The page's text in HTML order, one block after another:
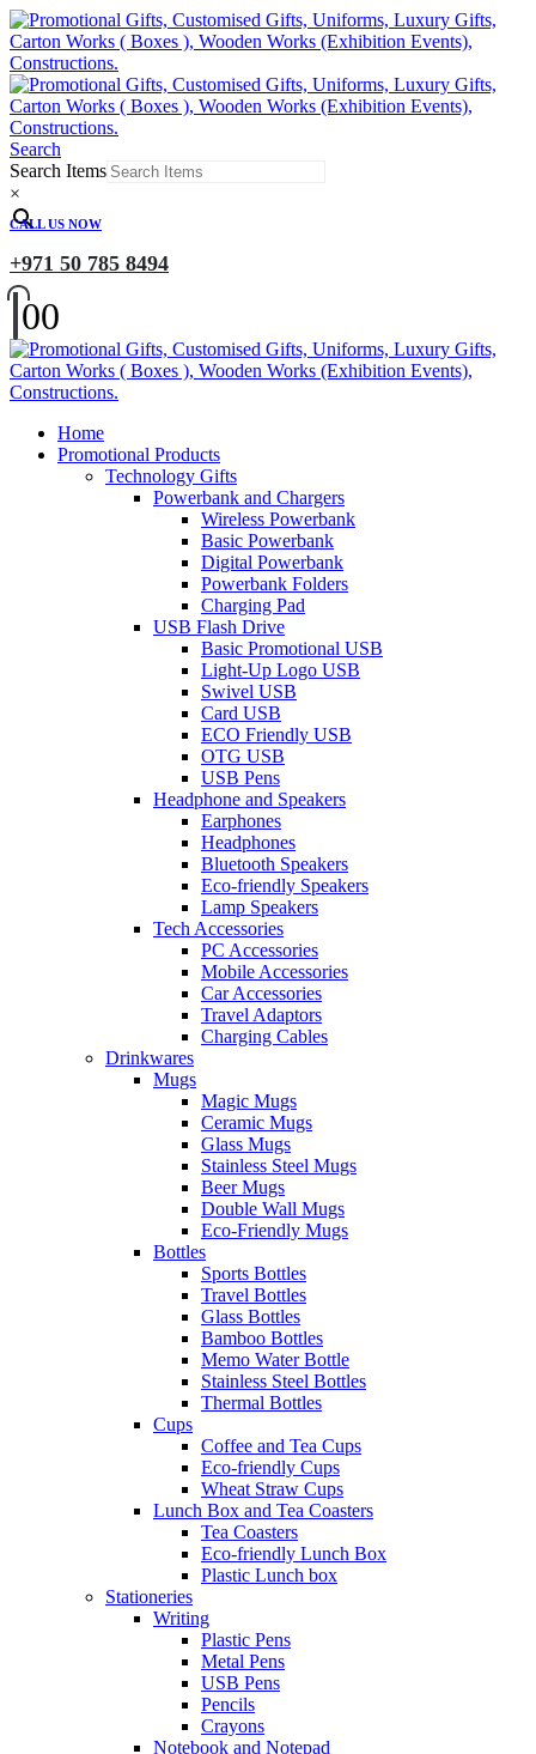
Search
Search Items
×
CALL US NOW
+971 50 785 8494
00
Home
Promotional Products
Technology Gifts
Powerbank and Chargers
Wireless Powerbank
Basic Powerbank
Digital Powerbank
Powerbank Folders
Charging Pad
USB Flash Drive
Basic Promotional USB
Light-Up Logo USB
Swivel USB
Card USB
ECO Friendly USB
OTG USB
USB Pens
Headphone and Speakers
Earphones
Headphones
Bluetooth Speakers
Eco-friendly Speakers
Lamp Speakers
Tech Accessories
PC Accessories
Mobile Accessories
Car Accessories
Travel Adaptors
Charging Cables
Drinkwares
Mugs
Magic Mugs
Ceramic Mugs
Glass Mugs
Stainless Steel Mugs
Beer Mugs
Double Wall Mugs
Eco-Friendly Mugs
Bottles
Sports Bottles
Travel Bottles
Glass Bottles
Bamboo Bottles
Memo Water Bottle
Stainless Steel Bottles
Thermal Bottles
Cups
Coffee and Tea Cups
Eco-friendly Cups
Wheat Straw Cups
Lunch Box and Tea Coasters
Tea Coasters
Eco-friendly Lunch Box
Plastic Lunch box
Stationeries
Writing
Plastic Pens
Metal Pens
USB Pens
Pencils
Crayons
Notebook and Notepad